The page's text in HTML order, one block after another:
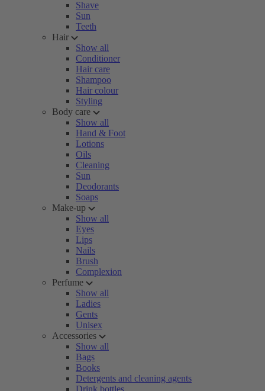
Shave
Sun
Teeth
Hair
Show all
Conditioner
Hair care
Shampoo
Hair colour
Styling
Body care
Show all
Hand & Foot
Lotions
Oils
Cleaning
Sun
Deodorants
Soaps
Make-up
Show all
Eyes
Lips
Nails
Brush
Complexion
Perfume
Show all
Ladies
Gents
Unisex
Accessories
Show all
Bags
Books
Detergents and cleaning agents
Drink bottles